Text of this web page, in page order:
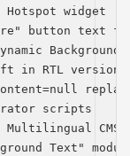
widget
button text
in RTL version
scripts
Multilingual
Text"